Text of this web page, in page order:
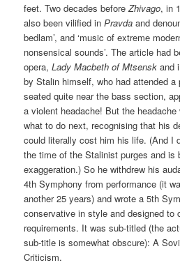
feet. Two decades beforeZhivago, in
also been vilified inPravda and
bedlam’, and ‘music of extreme
nonsensical sounds’. The article had
opera,Lady Macbeth of Mtsensk and
by Stalin himself, who had attended a
seated quite near the bass section,
a violent headache! But the headache
what to do next, recognising that his
could literally cost him his life. (And I
the time of the Stalinist purges and is
exaggeration.) So he withdrew his
4th Symphony from performance (it
another 25 years) and wrote a 5th
conservative in style and designed to
requirements. It was sub-titled (the
sub-title is somewhat obscure): A
Criticism.